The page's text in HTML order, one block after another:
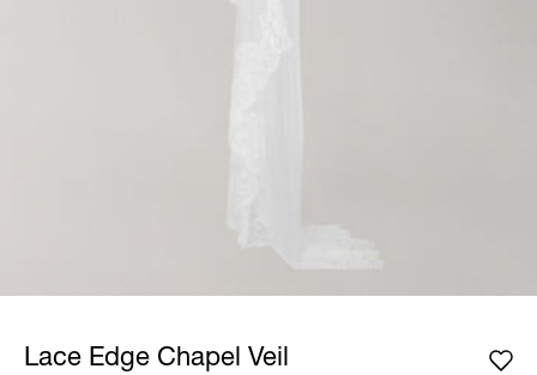
Lace Edge Chapel Veil